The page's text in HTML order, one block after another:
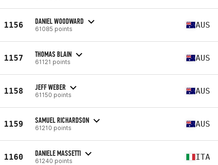
1156 DANIEL WOODWARD
61085 points AUS
1157 THOMAS BLAIN
61121 points AUS
1158 JEFF WEBER
61150 points AUS
1159 SAMUEL RICHARDSON
61210 points AUS
1160 DANIELE MASSETTI
61240 points ITA